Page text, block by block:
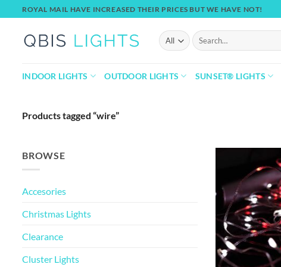
to
content
ROYAL MAIL HAVE INCREASED THEIR PRICES BUT WE HAVE NOT!
Search
for:
INDOOR LIGHTS OUTDOOR LIGHTS SUNSET® LIGHTS
Products tagged “wire”
BROWSE
Accesories
Christmas Lights
Clearance
Cluster Lights